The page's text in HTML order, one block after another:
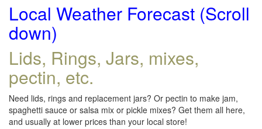
Local Weather Forecast (Scroll
down)
Lids, Rings, Jars, mixes,
pectin, etc.
Need lids, rings and replacement jars? Or pectin to make jam,
spaghetti sauce or salsa mix or pickle mixes? Get them all here,
and usually at lower prices than your local store!